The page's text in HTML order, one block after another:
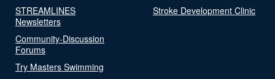
STREAMLINES
Newsletters
Community-Discussion
Forums
Try Masters Swimming
Stroke Development Clinic